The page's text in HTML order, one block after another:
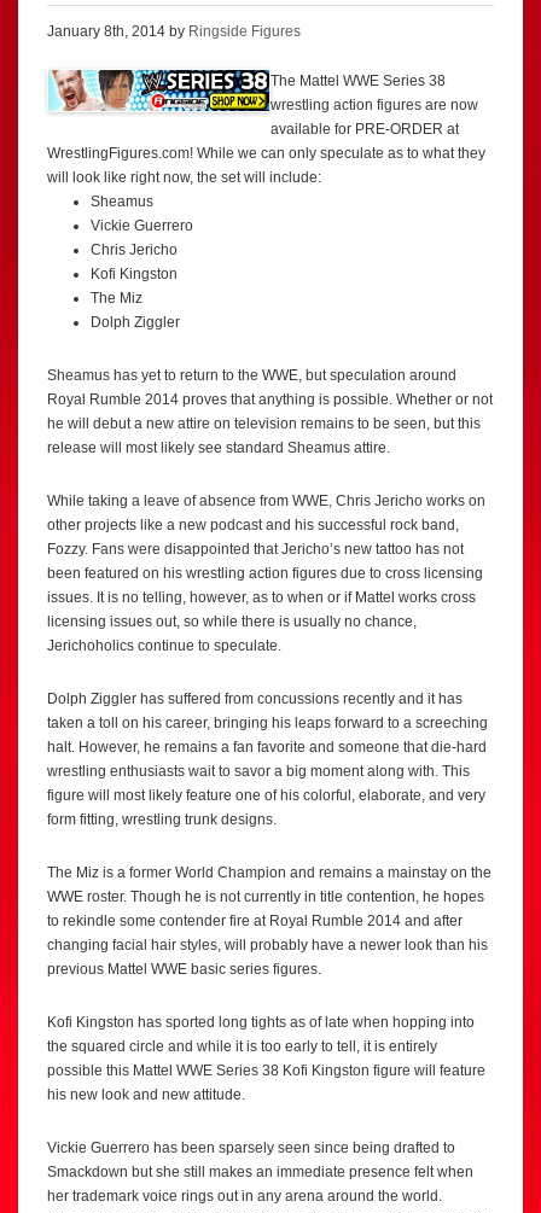
January 8th, 2014 by Ringside Figures
The Mattel WWE Series 38
wrestling action figures are now
available for PRE-ORDER at
WrestlingFigures.com! While we can only speculate as to what they
will look like right now, the set will include:
Sheamus
Vickie Guerrero
Chris Jericho
Kofi Kingston
The Miz
Dolph Ziggler
Sheamus has yet to return to the WWE, but speculation around
Royal Rumble 2014 proves that anything is possible. Whether or not
he will debut a new attire on television remains to be seen, but this
release will most likely see standard Sheamus attire.
While taking a leave of absence from WWE, Chris Jericho works on
other projects like a new podcast and his successful rock band,
Fozzy. Fans were disappointed that Jericho’s new tattoo has not
been featured on his wrestling action figures due to cross licensing
issues. It is no telling, however, as to when or if Mattel works cross
licensing issues out, so while there is usually no chance,
Jerichoholics continue to speculate.
Dolph Ziggler has suffered from concussions recently and it has
taken a toll on his career, bringing his leaps forward to a screeching
halt. However, he remains a fan favorite and someone that die-hard
wrestling enthusiasts wait to savor a big moment along with. This
figure will most likely feature one of his colorful, elaborate, and very
form fitting, wrestling trunk designs.
The Miz is a former World Champion and remains a mainstay on the
WWE roster. Though he is not currently in title contention, he hopes
to rekindle some contender fire at Royal Rumble 2014 and after
changing facial hair styles, will probably have a newer look than his
previous Mattel WWE basic series figures.
Kofi Kingston has sported long tights as of late when hopping into
the squared circle and while it is too early to tell, it is entirely
possible this Mattel WWE Series 38 Kofi Kingston figure will feature
his new look and new attitude.
Vickie Guerrero has been sparsely seen since being drafted to
Smackdown but she still makes an immediate presence felt when
her trademark voice rings out in any arena around the world.